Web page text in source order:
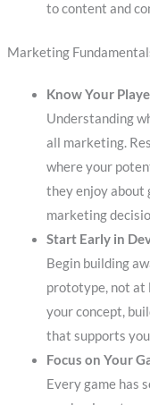
to content and
Marketing
Know Your
Understanding
all marketing.
where your
they enjoy about
marketing
Start Early in
Begin building
prototype, not at
your concept,
that supports
Focus on Your
Every game has